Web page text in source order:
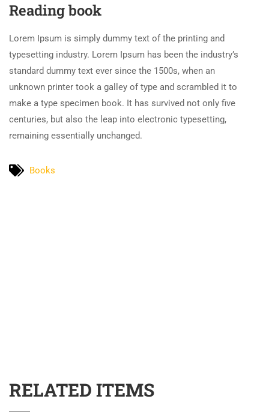
Reading book
Lorem Ipsum is simply dummy text of the printing and
typesetting industry. Lorem Ipsum has been the industry’s
standard dummy text ever since the 1500s, when an
unknown printer took a galley of type and scrambled it to
make a type specimen book. It has survived not only five
centuries, but also the leap into electronic typesetting,
remaining essentially unchanged.
Books
RELATED ITEMS